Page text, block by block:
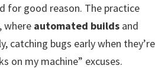
for good reason. The practice
, where automated builds and
catching bugs early when they’re
on my machine” excuses.